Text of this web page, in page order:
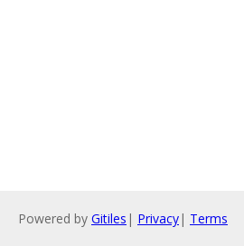
Powered by Gitiles | Privacy| Terms